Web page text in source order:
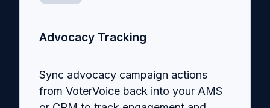
Advocacy Tracking
Sync advocacy campaign actions
from VoterVoice back into your AMS